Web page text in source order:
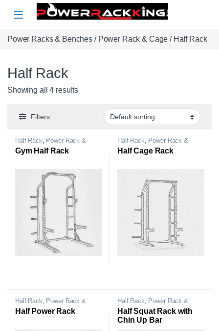
Skip to navigation
Skip to content
Power Racks & Benches / Power Rack & Cage / Half Rack
Half Rack
Showing all 4 results
Filters
Half Rack, Power Rack &
Cage
Gym Half Rack
Half Rack, Power Rack &
Cage
Half Cage Rack
Half Rack, Power Rack &
Cage
Half Power Rack
Half Rack, Power Rack &
Cage
Half Squat Rack with
Chin Up Bar